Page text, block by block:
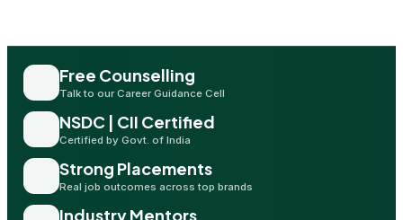
Free Counselling
Talk to our Career Guidance Cell
NSDC | CII Certified
Certified by Govt. of India
Strong Placements
Real job outcomes across top brands
Industry Mentors